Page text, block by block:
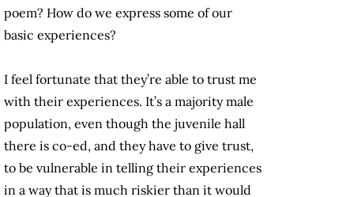
poem? How do we express some of our
basic experiences?
I feel fortunate that they’re able to trust me
with their experiences. It’s a majority male
population, even though the juvenile hall
there is co-ed, and they have to give trust,
to be vulnerable in telling their experiences
in a way that is much riskier than it would